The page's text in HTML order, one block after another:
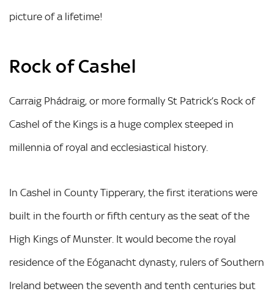
picture of a lifetime!
Rock of Cashel
Carraig Phádraig, or more formally St Patrick’s Rock of
Cashel of the Kings is a huge complex steeped in
millennia of royal and ecclesiastical history.
In Cashel in County Tipperary, the first iterations were
built in the fourth or fifth century as the seat of the
High Kings of Munster. It would become the royal
residence of the Eóganacht dynasty, rulers of Southern
Ireland between the seventh and tenth centuries but